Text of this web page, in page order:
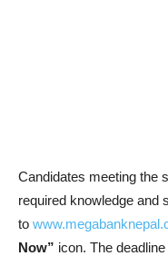
Candidates meeting the
required knowledge and
to
Now” icon. The